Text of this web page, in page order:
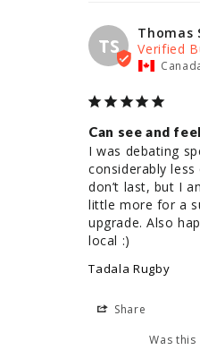
TS
Thomas
Can see and
I was debating
considerably
don’t last, but I
little more for a
upgrade. Also
local :)
Tadala Rugby
Share
Was this